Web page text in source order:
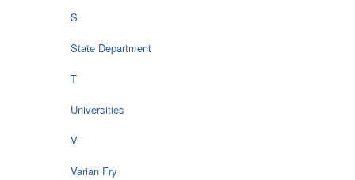
S
State Department
T
Universities
V
Varian Fry